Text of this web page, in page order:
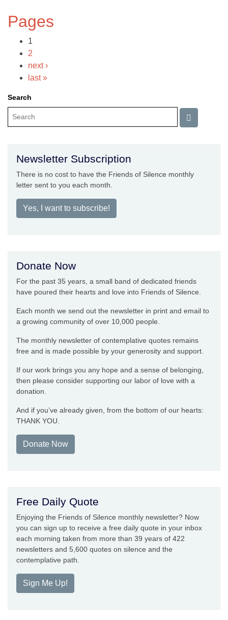
Pages
1
2
next ›
last »
Search
Newsletter Subscription
There is no cost to have the Friends of Silence monthly
letter sent to you each month.
Yes, I want to subscribe!
Donate Now
For the past 35 years, a small band of dedicated friends
have poured their hearts and love into Friends of Silence.
Each month we send out the newsletter in print and email to
a growing community of over 10,000 people.
The monthly newsletter of contemplative quotes remains
free and is made possible by your generosity and support.
If our work brings you any hope and a sense of belonging,
then please consider supporting our labor of love with a
donation.
And if you’ve already given, from the bottom of our hearts:
THANK YOU.
Donate Now
Free Daily Quote
Enjoying the Friends of Silence monthly newsletter? Now
you can sign up to receive a free daily quote in your inbox
each morning taken from more than 39 years of 422
newsletters and 5,600 quotes on silence and the
contemplative path.
Sign Me Up!